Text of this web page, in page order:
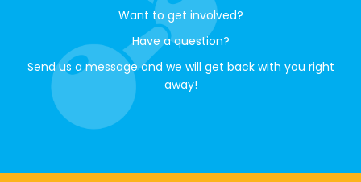
Want to get involved?
Have a question?
Send us a message and we will get back with you right
away!